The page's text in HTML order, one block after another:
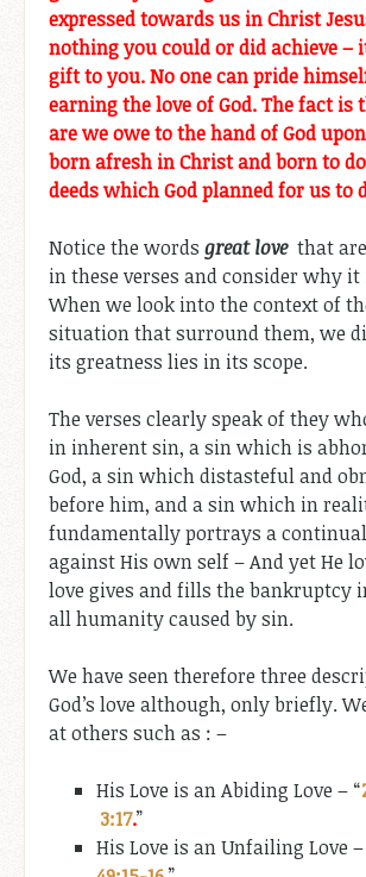
expressed towards us in Christ
nothing you could or did achieve –
gift to you. No one can pride
earning the love of God. The fact
are we owe to the hand of God
born afresh in Christ and born to
deeds which God planned for us to
Notice the words great love that
in these verses and consider why it
When we look into the context of
situation that surround them, we
its greatness lies in its scope.
The verses clearly speak of they
in inherent sin, a sin which is
God, a sin which distasteful and
before him, and a sin which in
fundamentally portrays a
against His own self – And yet He
love gives and fills the bankruptcy
all humanity caused by sin.
We have seen therefore three
God’s love although, only briefly.
at others such as : –
His Love is an Abiding Love – “
3:17.”
His Love is an Unfailing Love –